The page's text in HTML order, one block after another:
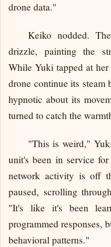
drone data."
Keiko nodded.
drizzle, painting the
While Yuki tapped at
drone continue its steam
hypnotic about its
turned to catch the
"This is weird,"
unit's been in service
network activity is off
paused, scrolling
"It's like it's been
programmed responses,
behavioral patterns."